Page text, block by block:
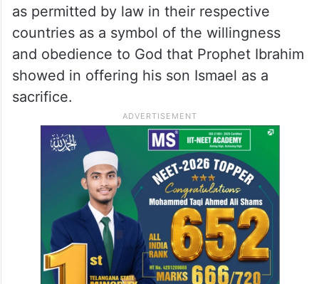
as permitted by law in their respective
countries as a symbol of the willingness
and obedience to God that Prophet Ibrahim
showed in offering his son Ismael as a
sacrifice.